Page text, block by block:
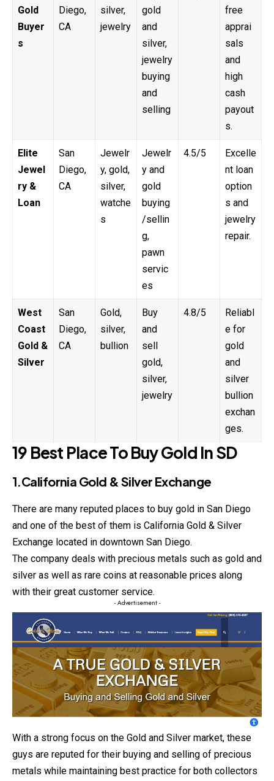
Gold
Buyer
s
Diego,
CA
silver,
jewelry
gold
and
silver,
jewelry
buying
and
selling
free
apprai
sals
and
high
cash
payout
s.
Elite
Jewel
ry &
Loan
San
Diego,
CA
Jewelr
y, gold,
silver,
watche
s
Jewelr
y and
gold
buying
/sellin
g,
pawn
servic
es
4.5/5
Excelle
nt loan
option
s and
jewelry
repair.
West
Coast
Gold &
Silver
San
Diego,
CA
Gold,
silver,
bullion
Buy
and
sell
gold,
silver,
jewelry
4.8/5
Reliabl
e for
gold
and
silver
bullion
exchan
ges.
19 Best Place To Buy Gold In SD
1.California Gold & Silver Exchange
There are many reputed places to buy gold in San Diego
and one of the best of them is California Gold & Silver
Exchange located in downtown San Diego.
The company deals with precious metals such as gold and
silver as well as rare coins at reasonable prices along
with their great customer service.
- Advertisement -
With a strong focus on the Gold and Silver market, these
guys are reputed for their buying and selling of precious
metals while maintaining best practice for both collectors